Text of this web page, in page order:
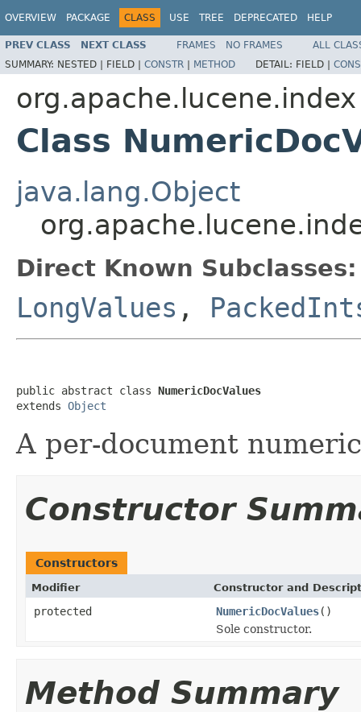
OVERVIEW PACKAGE CLASS USE TREE DEPRECATED HELP
PREV CLASS NEXT CLASS FRAMES NO FRAMES
ALL
SUMMARY: NESTED | FIELD | CONSTR | METHOD DETAIL: FIELD |
org.apache.lucene.index
Class
java.lang.Object
Direct Known Subclasses:
LongValues ,
public abstract class NumericDocValues
extends Object
A per-document
Constructor
Constructors
Modifier Constructor and
protected NumericDocValues()
Sole constructor.
Method Summary